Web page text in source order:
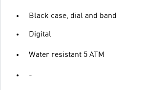
Black case, dial and band
Digital
Water resistant 5 ATM
-